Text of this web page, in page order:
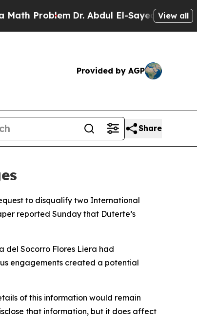
Problem Dr. Abdul El-Sayed on Historic
View all
Provided by AGP
Share
to disqualify two International
reported Sunday that Duterte’s
del Socorro Flores Liera had
engagements created a potential
of this information would remain
that information, but it does affect